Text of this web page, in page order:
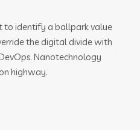
to identify a ballpark value
the digital divide with
Nanotechnology
highway.